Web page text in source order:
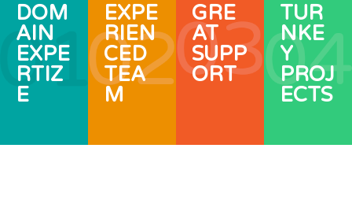
DOM
AIN
EXPE
RTIZ
E
EXPE
RIEN
CED
TEA
M
GRE
AT
SUPP
ORT
TUR
NKE
Y
PROJ
ECTS